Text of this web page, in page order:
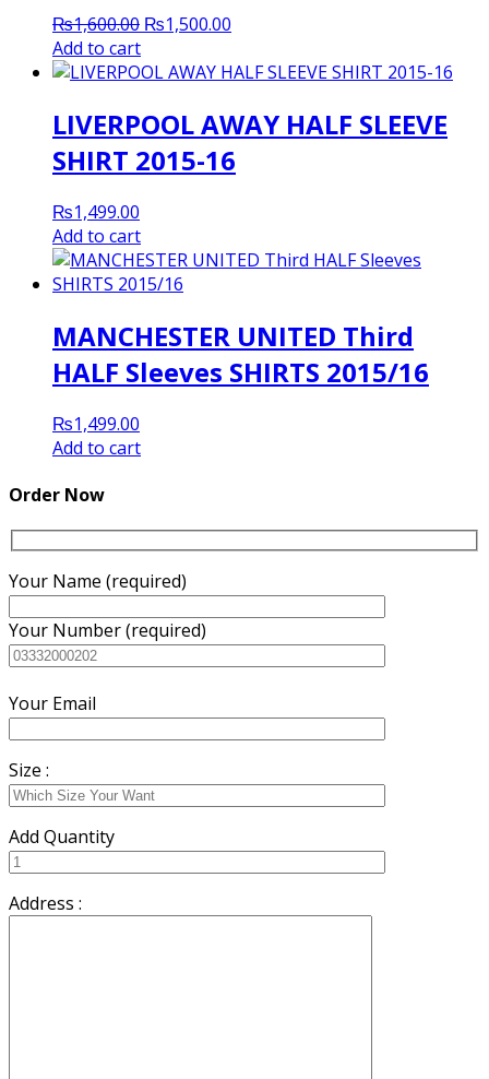
₨1,600.00 Original
was:
₨1,500.00
is:
Add to cart
LIVERPOOL AWAY HALF SLEEVE
SHIRT 2015-16
₨1,499.00
Add to cart
MANCHESTER UNITED Third
HALF Sleeves SHIRTS 2015/16
₨1,499.00
Add to cart
Order Now
Your Name (required)
Your Number (required)
Your Email
Size :
Add Quantity
Address :